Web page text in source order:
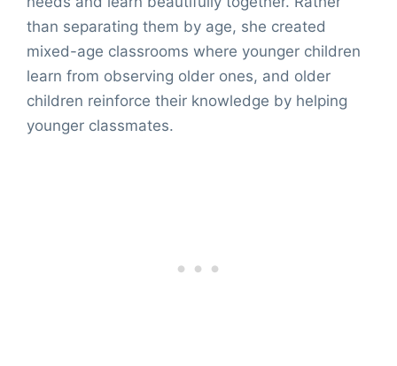
than separating them by age, she created
mixed-age classrooms where younger children
learn from observing older ones, and older
children reinforce their knowledge by helping
younger classmates.